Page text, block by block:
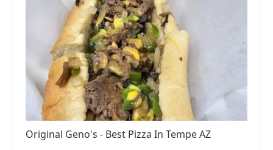
Original Geno's - Best Pizza In Tempe AZ